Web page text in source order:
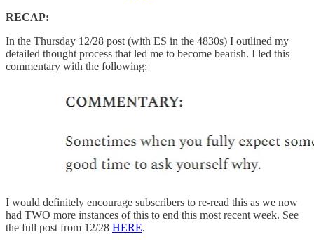
RECAP:
In the Thursday 12/28 post (with ES in the 4830s) I outlined my
detailed thought process that led me to become bearish. I led this
commentary with the following:
I would definitely encourage subscribers to re-read this as we now
had TWO more instances of this to end this most recent week. See
the full post from 12/28 HERE.